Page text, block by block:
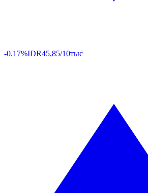
-0.17%IDR45,85/10тыс